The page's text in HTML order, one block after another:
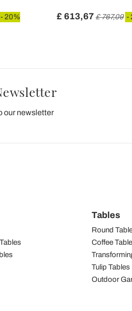
- 20% £ 613,67 £ 767,09 -
our newsletter
Tables
Round
Coffee
Tulip Tables
Outdoor